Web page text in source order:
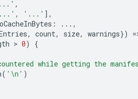
,
, '...' ],
:
...,
, count, size, warnings}) =
> 0)
{
while getting the
( '\n' )